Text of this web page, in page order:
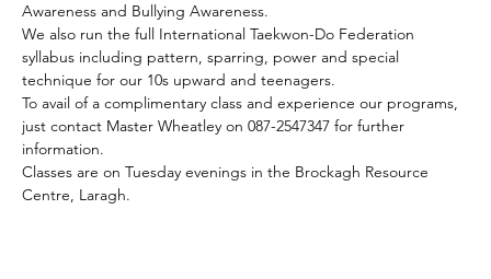
Awareness and Bullying Awareness.
We also run the full International Taekwon-Do Federation
syllabus including pattern, sparring, power and special
technique for our 10s upward and teenagers.
To avail of a complimentary class and experience our programs,
just contact Master Wheatley on 087-2547347 for further
information.
Classes are on Tuesday evenings in the Brockagh Resource
Centre, Laragh.